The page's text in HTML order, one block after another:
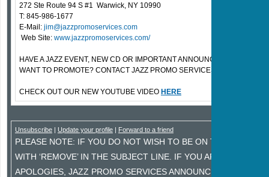
272 Ste Route 94 S #1 Warwick, NY 10990
T: 845-986-1677
E-Mail:jim@jazzpromoservices.com
Web Site: www.jazzpromoservices.com/
HAVE A JAZZ EVENT, NEW CD OR IMPORTANT ANNOUNCEMENT FOR
WANT TO PROMOTE? CONTACT JAZZ PROMO SERVICES FOR PRICE
CHECK OUT OUR NEW YOUTUBE VIDEO HERE
Unsubscribe| Update your profile| Forward to a friend
PLEASE NOTE: IF YOU DO NOT WISH TO BE ON THIS
WITH ‘REMOVE’ IN THE SUBJECT LINE. IF YOU ARE
APOLOGIES, JAZZ PROMO SERVICES ANNOUNCEMENT LIST